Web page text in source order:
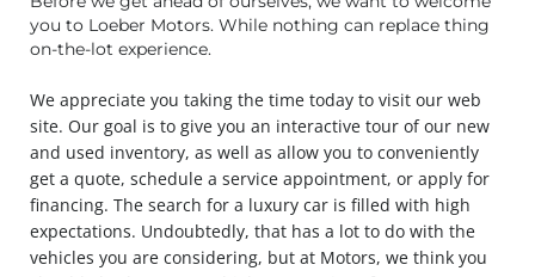
you to Loeber Motors. While nothing can replace thing
on-the-lot experience.
We appreciate you taking the time today to visit our web
site. Our goal is to give you an interactive tour of our new
and used inventory, as well as allow you to conveniently
get a quote, schedule a service appointment, or apply for
financing. The search for a luxury car is filled with high
expectations. Undoubtedly, that has a lot to do with the
vehicles you are considering, but at Motors, we think you